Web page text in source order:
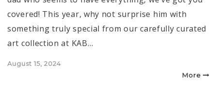
covered! This year, why not surprise him with
something truly special from our carefully curated
art collection at KAB…
Posted
August 15, 2024
More